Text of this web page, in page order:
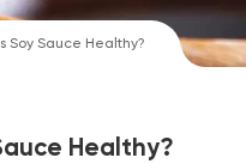
Soy Sauce Healthy?
Healthy?